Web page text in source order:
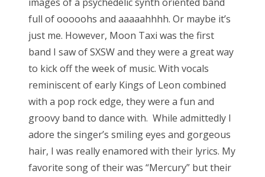
images of a psychedelic synth oriented band
full of ooooohs and aaaaahhhh. Or maybe it’s
just me. However, Moon Taxi was the first
band I saw of SXSW and they were a great way
to kick off the week of music. With vocals
reminiscent of early Kings of Leon combined
with a pop rock edge, they were a fun and
groovy band to dance with. While admittedly I
adore the singer’s smiling eyes and gorgeous
hair, I was really enamored with their lyrics. My
favorite song of their was “Mercury” but their